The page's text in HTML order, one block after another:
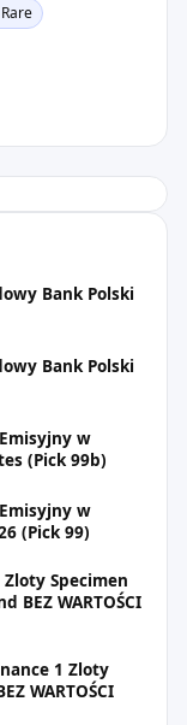
Bank Polski
Bank Polski
w
(Pick 99b)
w
(Pick 99)
Zloty Specimen
BEZ WARTOŚCI
1 Zloty
WARTOŚCI